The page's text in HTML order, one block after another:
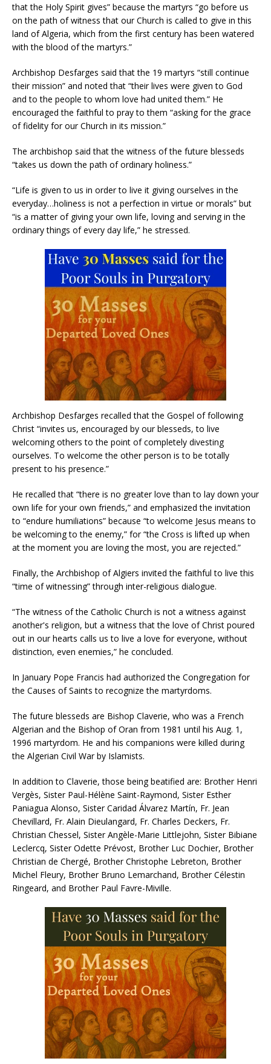
that the Holy Spirit gives” because the martyrs “go before us
on the path of witness that our Church is called to give in this
land of Algeria, which from the first century has been watered
with the blood of the martyrs.”
Archbishop Desfarges said that the 19 martyrs “still continue
their mission” and noted that “their lives were given to God
and to the people to whom love had united them.” He
encouraged the faithful to pray to them “asking for the grace
of fidelity for our Church in its mission.”
The archbishop said that the witness of the future blesseds
“takes us down the path of ordinary holiness.”
“Life is given to us in order to live it giving ourselves in the
everyday…holiness is not a perfection in virtue or morals” but
“is a matter of giving your own life, loving and serving in the
ordinary things of every day life,” he stressed.
Archbishop Desfarges recalled that the Gospel of following
Christ “invites us, encouraged by our blesseds, to live
welcoming others to the point of completely divesting
ourselves. To welcome the other person is to be totally
present to his presence.”
He recalled that “there is no greater love than to lay down your
own life for your own friends,” and emphasized the invitation
to “endure humiliations” because “to welcome Jesus means to
be welcoming to the enemy,” for “the Cross is lifted up when
at the moment you are loving the most, you are rejected.”
Finally, the Archbishop of Algiers invited the faithful to live this
“time of witnessing” through inter-religious dialogue.
“The witness of the Catholic Church is not a witness against
another's religion, but a witness that the love of Christ poured
out in our hearts calls us to live a love for everyone, without
distinction, even enemies,” he concluded.
In January Pope Francis had authorized the Congregation for
the Causes of Saints to recognize the martyrdoms.
The future blesseds are Bishop Claverie, who was a French
Algerian and the Bishop of Oran from 1981 until his Aug. 1,
1996 martyrdom. He and his companions were killed during
the Algerian Civil War by Islamists.
In addition to Claverie, those being beatified are: Brother Henri
Vergès, Sister Paul-Hélène Saint-Raymond, Sister Esther
Paniagua Alonso, Sister Caridad Álvarez Martín, Fr. Jean
Chevillard, Fr. Alain Dieulangard, Fr. Charles Deckers, Fr.
Christian Chessel, Sister Angèle-Marie Littlejohn, Sister Bibiane
Leclercq, Sister Odette Prévost, Brother Luc Dochier, Brother
Christian de Chergé, Brother Christophe Lebreton, Brother
Michel Fleury, Brother Bruno Lemarchand, Brother Célestin
Ringeard, and Brother Paul Favre-Miville.